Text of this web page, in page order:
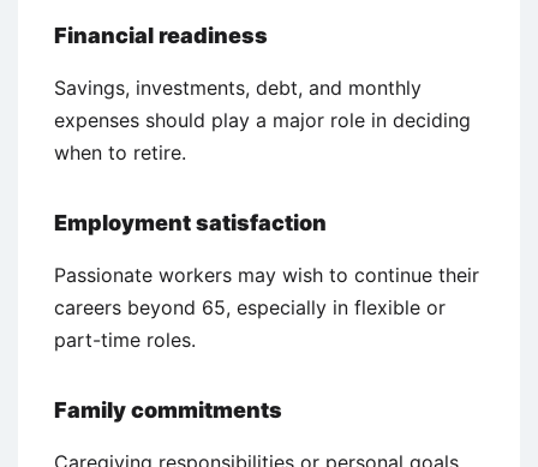
Financial readiness
Savings, investments, debt, and monthly
expenses should play a major role in deciding
when to retire.
Employment satisfaction
Passionate workers may wish to continue their
careers beyond 65, especially in flexible or
part-time roles.
Family commitments
Caregiving responsibilities or personal goals